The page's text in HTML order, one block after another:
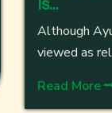
Is...
Although
viewed as
Read More